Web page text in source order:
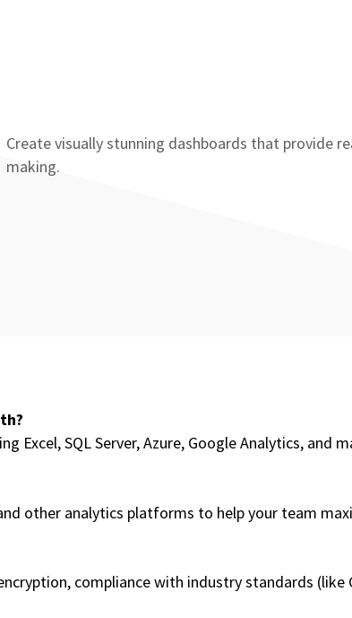
Create visually stunning dashboards that provide
making.
Excel, SQL Server, Azure, Google Analytics, and
other analytics platforms to help your team
compliance with industry standards (like